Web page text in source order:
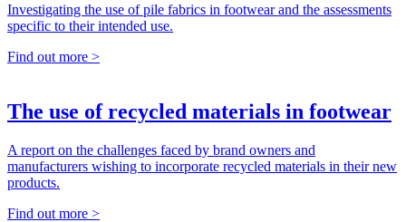
Investigating the use of pile fabrics in footwear and the assessments
specific to their intended use.
Find out more >
The use of recycled materials in footwear
A report on the challenges faced by brand owners and
manufacturers wishing to incorporate recycled materials in their new
products.
Find out more >